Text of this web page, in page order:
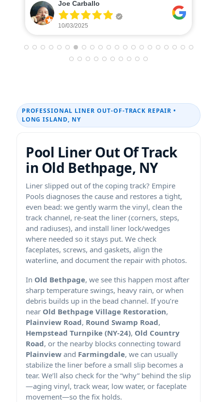
Caterina Donohue
10/01/2025
PROFESSIONAL LINER OUT-OF-TRACK REPAIR •
LONG ISLAND, NY
Pool Liner Out Of Track
in Old Bethpage, NY
Liner slipped out of the coping track? Empire
Pools diagnoses the cause and restores a tight,
even bead: we gently warm the vinyl, clean the
track channel, re-seat the liner (corners, steps,
and radiuses), and install liner lock/wedges
where needed so it stays put. We check
faceplates, screws, and gaskets, align the
waterline, and document the repair with photos.
In Old Bethpage, we see this happen most after
sharp temperature swings, heavy rain, or when
debris builds up in the bead channel. If you’re
near Old Bethpage Village Restoration,
Plainview Road, Round Swamp Road,
Hempstead Turnpike (NY-24), Old Country
Road, or the nearby blocks connecting toward
Plainview and Farmingdale, we can usually
stabilize the liner before a small slip becomes a
tear. We’ll also check for the “why” behind the slip
—aging vinyl, track wear, low water, or faceplate
movement—so the fix holds.